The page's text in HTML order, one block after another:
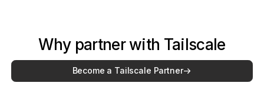
Why partner with Tailscale
Become a Tailscale Partner